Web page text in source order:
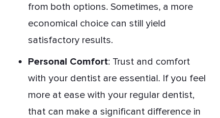
from both options. Sometimes, a more
economical choice can still yield
satisfactory results.
Personal Comfort: Trust and comfort
with your dentist are essential. If you feel
more at ease with your regular dentist,
that can make a significant difference in